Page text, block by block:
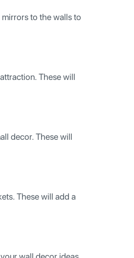
to the walls to
These will
decor. These will
These will add a